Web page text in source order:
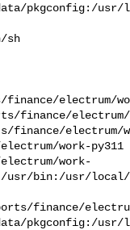
pkgconfig:/
finance/electrum/
finance/
finance/
work-py311
work-
usr/bin:/usr/
ports/finance/
pkgconfig:/